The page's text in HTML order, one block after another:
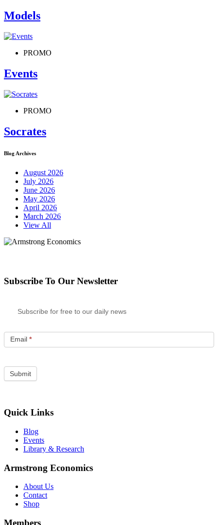
Models
PROMO
Events
PROMO
Socrates
Blog Archives
August 2026
July 2026
June 2026
May 2026
April 2026
March 2026
View All
Subscribe To Our Newsletter
Subscribe for free to our daily news
Email *
Quick Links
Blog
Events
Library & Research
Armstrong Economics
About Us
Contact
Shop
Members